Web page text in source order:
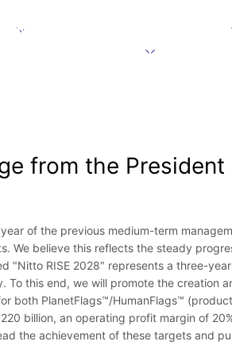
Message from the President
Targets
from the President
of the previous medium-term
We believe this reflects the steady
"Nitto RISE 2028" represents a three-
To this end, we will promote the creation
both PlanetFlags™/HumanFlags™
billion, an operating profit margin of
the achievement of these targets and